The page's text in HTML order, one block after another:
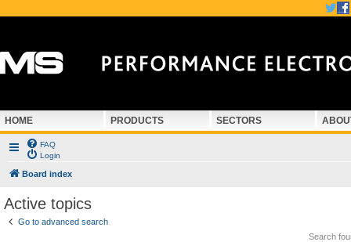
HOME PRODUCTS SECTORS
FAQ
Login
Board index
Active topics
Go to advanced search
Search